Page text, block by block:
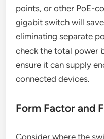
points, or other PoE-
gigabit switch will
eliminating separate
check the total power
ensure it can supply
connected devices.
Form Factor and